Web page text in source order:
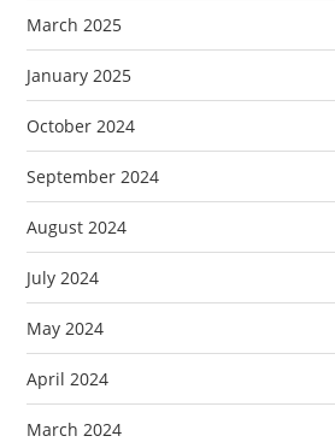
March 2025
January 2025
October 2024
September 2024
August 2024
July 2024
May 2024
April 2024
March 2024